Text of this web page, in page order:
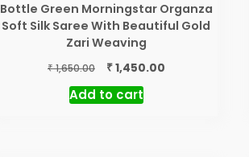
Bottle Green Morningstar Organza
Soft Silk Saree With Beautiful Gold
Zari Weaving
₹1,650.00
Original
price
was:
₹1,450.00Current
Add to cart